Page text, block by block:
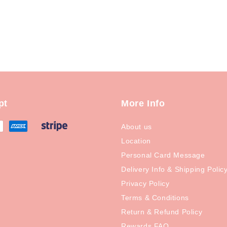
More Info
About us
Location
Personal Card Message
Delivery Info & Shipping
Privacy Policy
Terms & Conditions
Return & Refund Policy